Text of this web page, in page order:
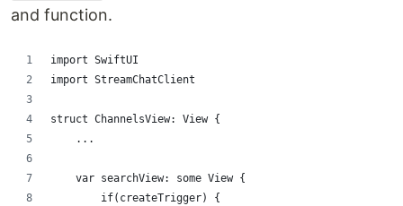
and function.
import SwiftUI
import StreamChatClient
struct ChannelsView: View {
    ...
    var searchView: some View {
        if(createTrigger) {